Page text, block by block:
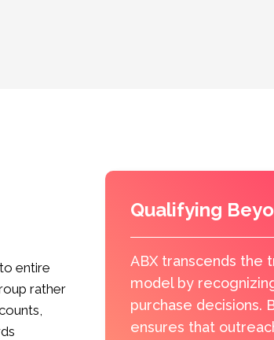
entire
rather
Qualifying
ABX transcends the
model by
purchase decisions.
ensures that